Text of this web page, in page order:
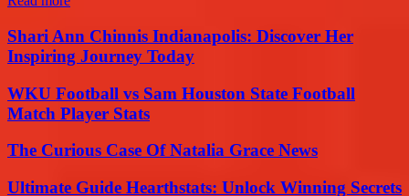
Shari Ann Chinnis Indianapolis: Discover Her
Inspiring Journey Today
WKU Football vs Sam Houston State Football
Match Player Stats
The Curious Case Of Natalia Grace News
Ultimate Guide Hearthstats: Unlock Winning Secrets